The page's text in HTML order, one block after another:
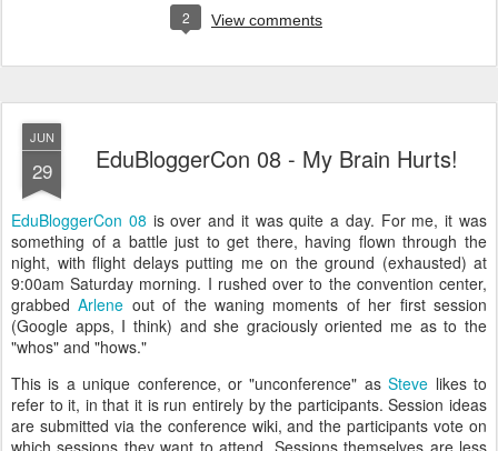
2 View comments
JUN
29 EduBloggerCon 08 - My Brain Hurts!
EduBloggerCon 08 is over and it was quite a day. For me, it was
something of a battle just to get there, having flown through the
night, with flight delays putting me on the ground (exhausted) at
9:00am Saturday morning. I rushed over to the convention center,
grabbedArlene out of the waning moments of her first session
(Google apps, I think) and she graciously oriented me as to the
"whos" and "hows."
This is a unique conference, or "unconference" asSteve likes to
refer to it, in that it is run entirely by the participants. Session ideas
are submitted via the conference wiki, and the participants vote on
which sessions they want to attend. Sessions themselves are less